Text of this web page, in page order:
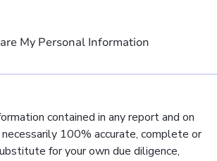
My Personal Information
contained in any report and on
100% accurate, complete or
for your own due diligence,